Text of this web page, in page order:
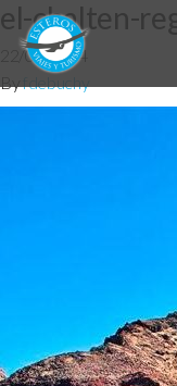
el-chalten-
22/08/2014
Byfdebuchy